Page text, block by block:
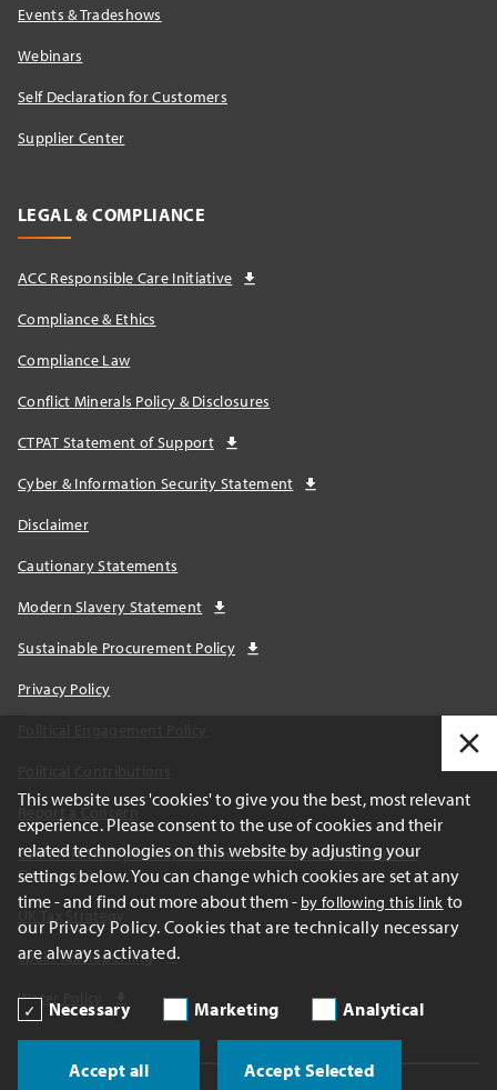
Events & Tradeshows
Webinars
Self Declaration for Customers
Supplier Center
LEGAL & COMPLIANCE
ACC Responsible Care Initiative
Compliance & Ethics
Compliance Law
Conflict Minerals Policy & Disclosures
CTPAT Statement of Support
Cyber & Information Security Statement
Disclaimer
Cautionary Statements
Modern Slavery Statement
Sustainable Procurement Policy
Privacy Policy
Report a Concern
California Transparency Act and AB1305 Voluntary Carbon
Disclosures
Spain Tax Reporting
Water Policy
This website uses 'cookies' to give you the best, most relevant
experience. Please consent to the use of cookies and their
related technologies on this website by adjusting your
settings below. You can change which cookies are set at any
time - and find out more about them - by following this link to
our Privacy Policy. Cookies that are technically necessary
are always activated.
Necessary Marketing Analytical
Accept all Accept Selected